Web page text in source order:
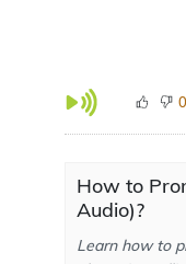
0
How to
Audio)?
Learn how to